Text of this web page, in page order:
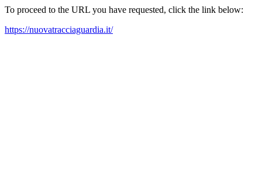
To proceed to the URL you have requested, click the link below:
https://nuovatracciaguardia.it/